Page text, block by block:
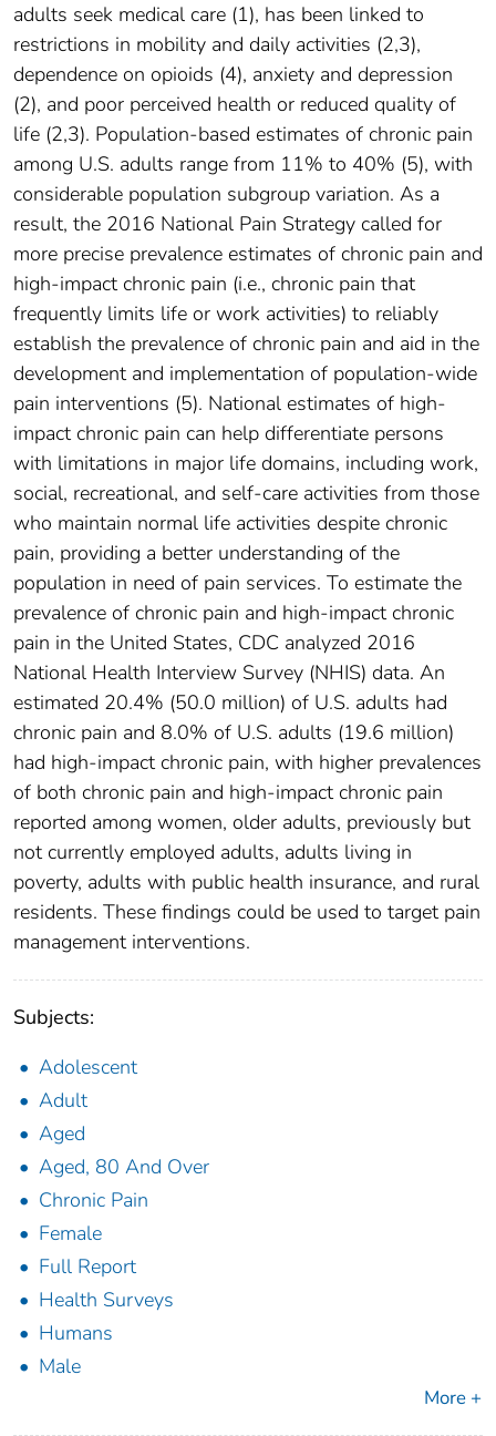
adults seek medical care (1), has been linked to
restrictions in mobility and daily activities (2,3),
dependence on opioids (4), anxiety and depression
(2), and poor perceived health or reduced quality of
life (2,3). Population-based estimates of chronic pain
among U.S. adults range from 11% to 40% (5), with
considerable population subgroup variation. As a
result, the 2016 National Pain Strategy called for
more precise prevalence estimates of chronic pain and
high-impact chronic pain (i.e., chronic pain that
frequently limits life or work activities) to reliably
establish the prevalence of chronic pain and aid in the
development and implementation of population-wide
pain interventions (5). National estimates of high-
impact chronic pain can help differentiate persons
with limitations in major life domains, including work,
social, recreational, and self-care activities from those
who maintain normal life activities despite chronic
pain, providing a better understanding of the
population in need of pain services. To estimate the
prevalence of chronic pain and high-impact chronic
pain in the United States, CDC analyzed 2016
National Health Interview Survey (NHIS) data. An
estimated 20.4% (50.0 million) of U.S. adults had
chronic pain and 8.0% of U.S. adults (19.6 million)
had high-impact chronic pain, with higher prevalences
of both chronic pain and high-impact chronic pain
reported among women, older adults, previously but
not currently employed adults, adults living in
poverty, adults with public health insurance, and rural
residents. These findings could be used to target pain
management interventions.
Subjects:
Adolescent
Adult
Aged
Aged, 80 And Over
Chronic Pain
Female
Full Report
Health Surveys
Humans
Male
More +